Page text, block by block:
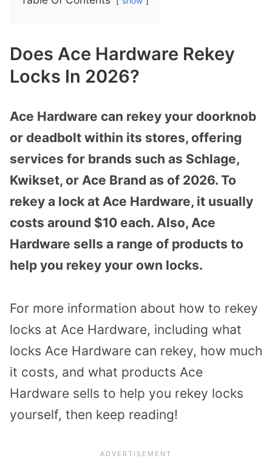
Does Ace Hardware Rekey
Locks In 2026?
Ace Hardware can rekey your doorknob
or deadbolt within its stores, offering
services for brands such as Schlage,
Kwikset, or Ace Brand as of 2026. To
rekey a lock at Ace Hardware, it usually
costs around $10 each. Also, Ace
Hardware sells a range of products to
help you rekey your own locks.
For more information about how to rekey
locks at Ace Hardware, including what
locks Ace Hardware can rekey, how much
it costs, and what products Ace
Hardware sells to help you rekey locks
yourself, then keep reading!